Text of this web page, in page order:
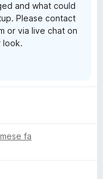
and what could
Please contact
or via live chat on
look.
fa